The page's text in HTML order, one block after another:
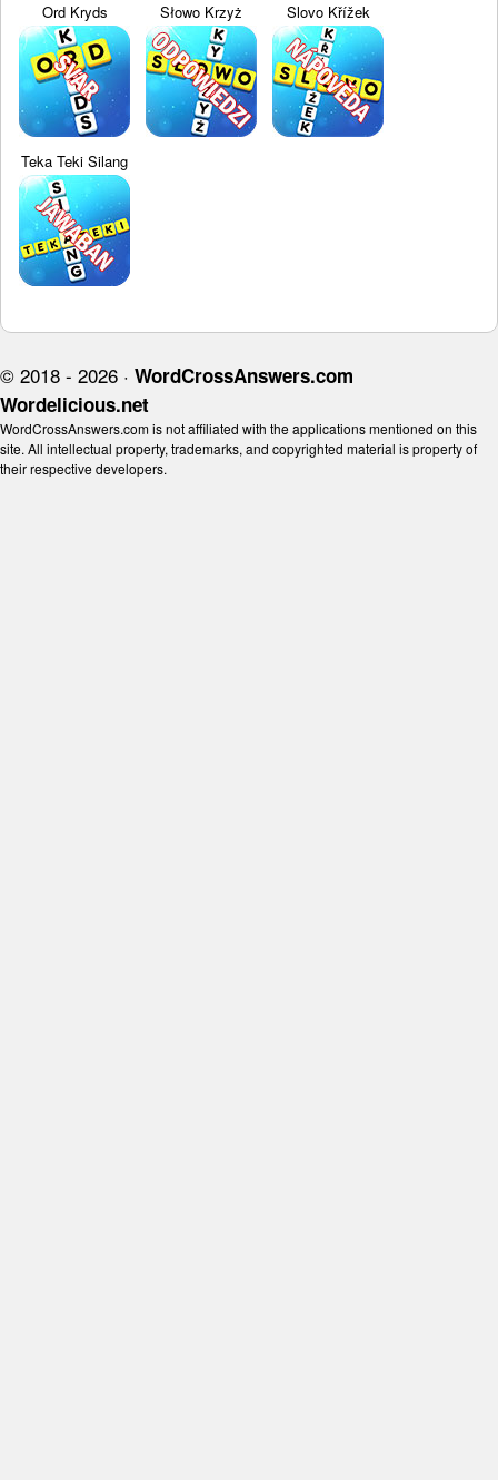
Ord Kryds Słowo Krzyż Slovo Křížek
Teka Teki Silang
© 2018 - 2026 · WordCrossAnswers.com
Wordelicious.net
WordCrossAnswers.com is not affiliated with the applications mentioned on this
site. All intellectual property, trademarks, and copyrighted material is property of
their respective developers.